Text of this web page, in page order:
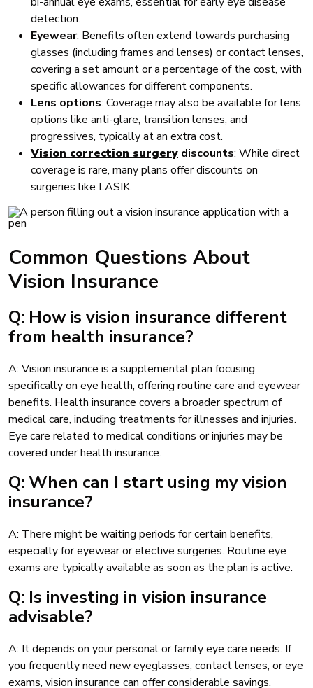
detection.
Eyewear: Benefits often extend towards purchasing
glasses (including frames and lenses) or contact lenses,
covering a set amount or a percentage of the cost, with
specific allowances for different components.
Lens options: Coverage may also be available for lens
options like anti-glare, transition lenses, and
progressives, typically at an extra cost.
Vision correction surgery discounts: While direct
coverage is rare, many plans offer discounts on
surgeries like LASIK.
Common Questions About
Vision Insurance
Q: How is vision insurance different
from health insurance?
A: Vision insurance is a supplemental plan focusing
specifically on eye health, offering routine care and eyewear
benefits. Health insurance covers a broader spectrum of
medical care, including treatments for illnesses and injuries.
Eye care related to medical conditions or injuries may be
covered under health insurance.
Q: When can I start using my vision
insurance?
A: There might be waiting periods for certain benefits,
especially for eyewear or elective surgeries. Routine eye
exams are typically available as soon as the plan is active.
Q: Is investing in vision insurance
advisable?
A: It depends on your personal or family eye care needs. If
you frequently need new eyeglasses, contact lenses, or eye
exams, vision insurance can offer considerable savings.